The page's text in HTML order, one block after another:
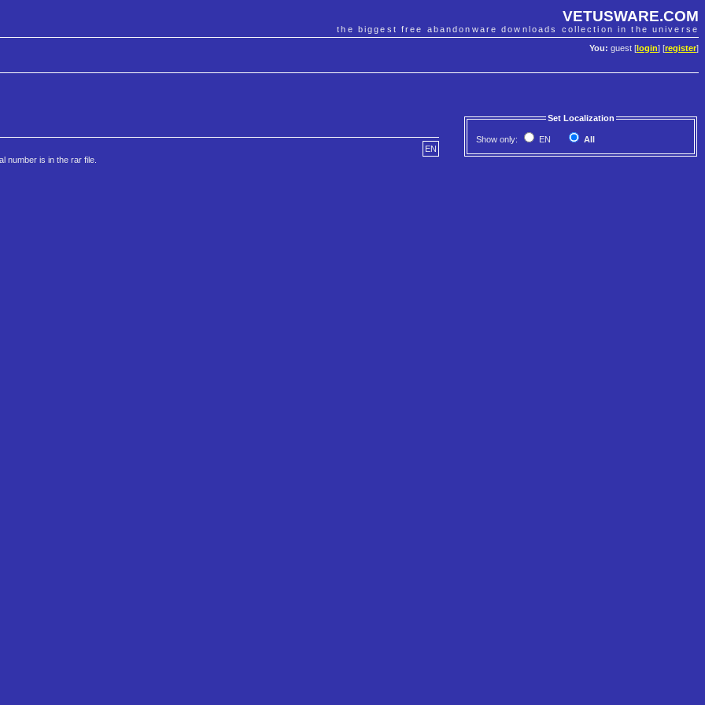
VETUSWARE.COM
the biggest free abandonware downloads collection in the universe
You: guest [ login] [register]
Set Localization
Show only: EN
All
EN
number is in the rar file.